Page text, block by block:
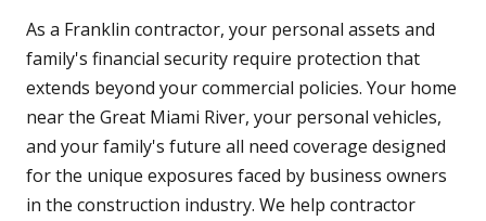
As a Franklin contractor, your personal assets and
family's financial security require protection that
extends beyond your commercial policies. Your home
near the Great Miami River, your personal vehicles,
and your family's future all need coverage designed
for the unique exposures faced by business owners
in the construction industry. We help contractor